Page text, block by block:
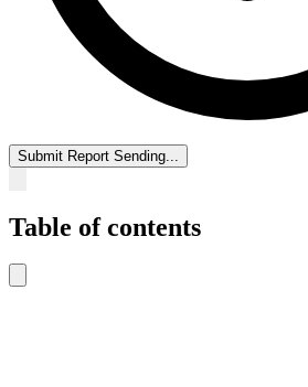
Submit Report Sending...
Table of contents